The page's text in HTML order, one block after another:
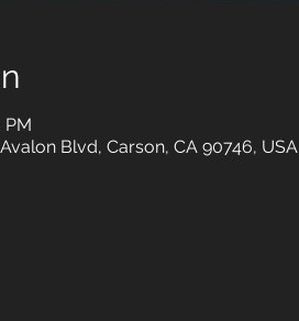
PM
Blvd, Carson, CA 90746, USA